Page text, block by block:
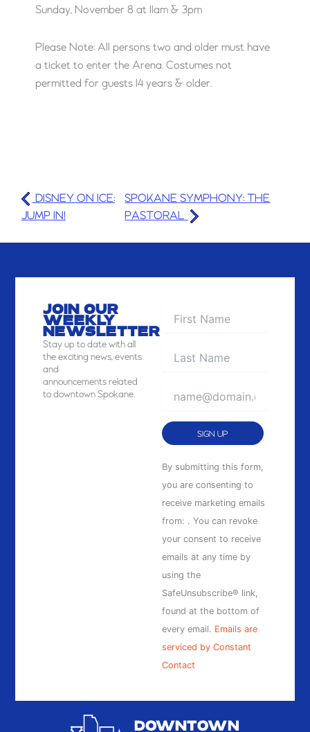
Sunday, November 8 at 11am & 3pm
Please Note: All persons two and older must have
a ticket to enter the Arena. Costumes not
permitted for guests 14 years & older.
DISNEY ON ICE:
JUMP IN!
SPOKANE SYMPHONY: THE
PASTORAL
JOIN OUR
WEEKLY
NEWSLETTER
Stayup to date with all
the exciting news, events
and
announcements related
to downtown Spokane.
Constant
Contact
Use.
Please
leave
this
field
blank.
By submitting this form,
you are consenting to
receive marketing emails
from: . You can revoke
your consent to receive
emails at any time by
using the
SafeUnsubscribe® link,
found at the bottom of
every email. Emails are
serviced by Constant
Contact